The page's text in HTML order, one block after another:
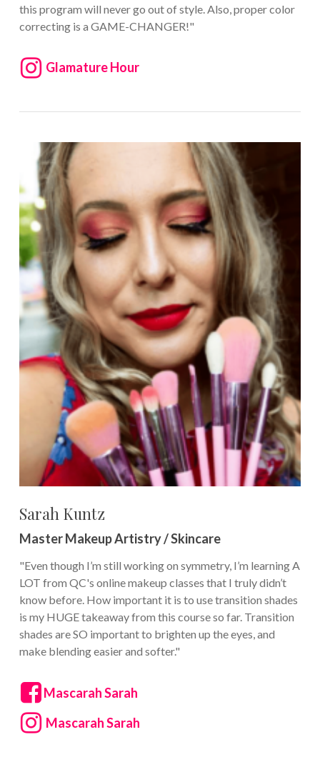
this program will never go out of style. Also, proper color
correcting is a GAME-CHANGER!"
Glamature Hour
Sarah Kuntz
Master Makeup Artistry / Skincare
"Even though I’m still working on symmetry, I’m learning A
LOT from QC's online makeup classes that I truly didn’t
know before. How important it is to use transition shades
is my HUGE takeaway from this course so far. Transition
shades are SO important to brighten up the eyes, and
make blending easier and softer."
Mascarah Sarah
Mascarah Sarah